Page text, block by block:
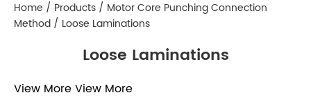
Home / Products / Motor Core Punching Connection
Method / Loose Laminations
Loose Laminations
View MoreView More